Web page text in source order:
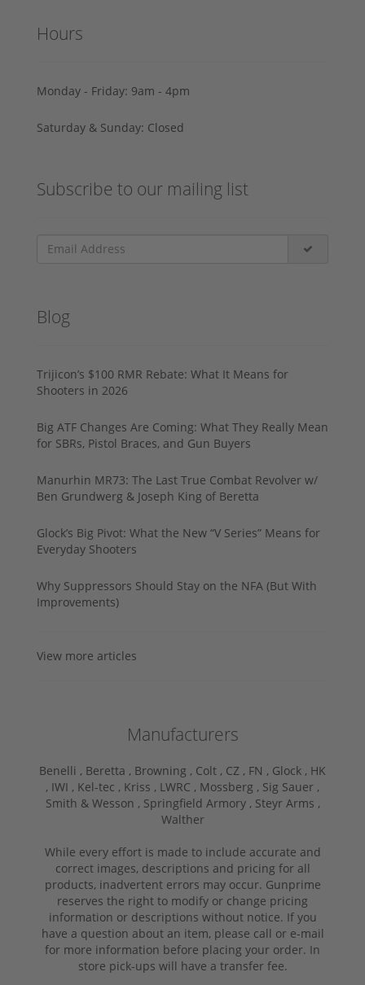
Hours
Monday - Friday: 9am - 4pm
Saturday & Sunday: Closed
Subscribe to our mailing list
Blog
Trijicon’s $100 RMR Rebate: What It Means for
Shooters in 2026
Big ATF Changes Are Coming: What They Really Mean
for SBRs, Pistol Braces, and Gun Buyers
Manurhin MR73: The Last True Combat Revolver w/
Ben Grundwerg & Joseph King of Beretta
Glock’s Big Pivot: What the New “V Series” Means for
Everyday Shooters
Why Suppressors Should Stay on the NFA (But With
Improvements)
View more articles
Manufacturers
Benelli , Beretta , Browning , Colt , CZ , FN , Glock , HK
, IWI , Kel-tec , Kriss , LWRC , Mossberg , Sig Sauer ,
Smith & Wesson , Springfield Armory , Steyr Arms ,
Walther
While every effort is made to include accurate and
correct images, descriptions and pricing for all
products, inadvertent errors may occur. Gunprime
reserves the right to modify or change pricing
information or descriptions without notice. If you
have a question about an item, please call or e-mail
for more information before placing your order. In
store pick-ups will have a transfer fee.